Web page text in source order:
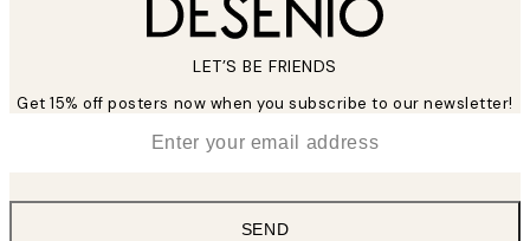
LET’S BE FRIENDS
Get 15% off posters now when you subscribe to our newsletter!
SEND